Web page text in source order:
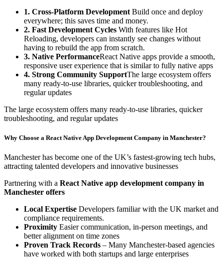
1. Cross-Platform Development Build once and deploy
everywhere; this saves time and money.
2. Fast Development Cycles With features like Hot
Reloading, developers can instantly see changes without
having to rebuild the app from scratch.
3. Native PerformanceReact Native apps provide a smooth,
responsive user experience that is similar to fully native apps
4. Strong Community SupportThe large ecosystem offers
many ready-to-use libraries, quicker troubleshooting, and
regular updates
The large ecosystem offers many ready-to-use libraries, quicker
troubleshooting, and regular updates
Why Choose a React Native App Development Company in Manchester?
Manchester has become one of the UK’s fastest-growing tech hubs,
attracting talented developers and innovative businesses
Partnering with a React Native app development company in
Manchester offers
Local Expertise Developers familiar with the UK market and
compliance requirements.
Proximity Easier communication, in-person meetings, and
better alignment on time zones
Proven Track Records – Many Manchester-based agencies
have worked with both startups and large enterprises